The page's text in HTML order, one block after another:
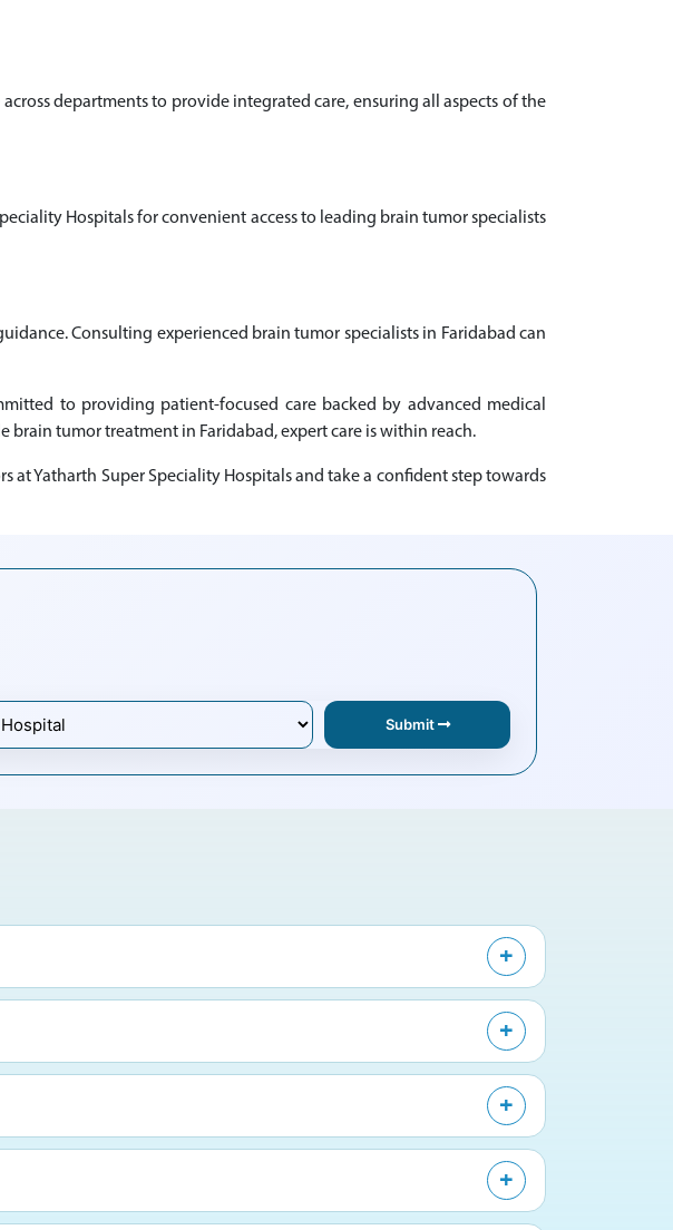
departments to provide integrated care, ensuring all aspects of the
Hospitals for convenient access to leading brain tumor specialists
Consulting experienced brain tumor specialists in Faridabad can
to providing patient-focused care backed by advanced medical
brain tumor treatment in Faridabad, expert care is within reach.
Yatharth Super Speciality Hospitals and take a confident step towards
Submit